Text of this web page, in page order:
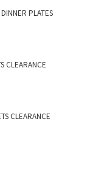
PLATES
CLEARANCE
CLEARANCE